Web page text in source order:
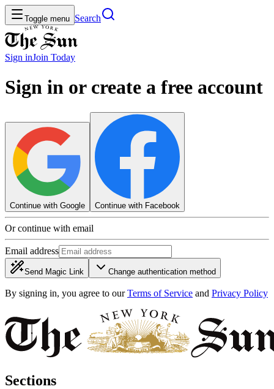
Toggle menu Search
Sign inJoin Today
Sign in or create a free account
Continue with Google Continue with Facebook
Or continue with email
Email address
Send Magic Link Change authentication method
By signing in, you agree to our Terms of Service and Privacy Policy
Sections